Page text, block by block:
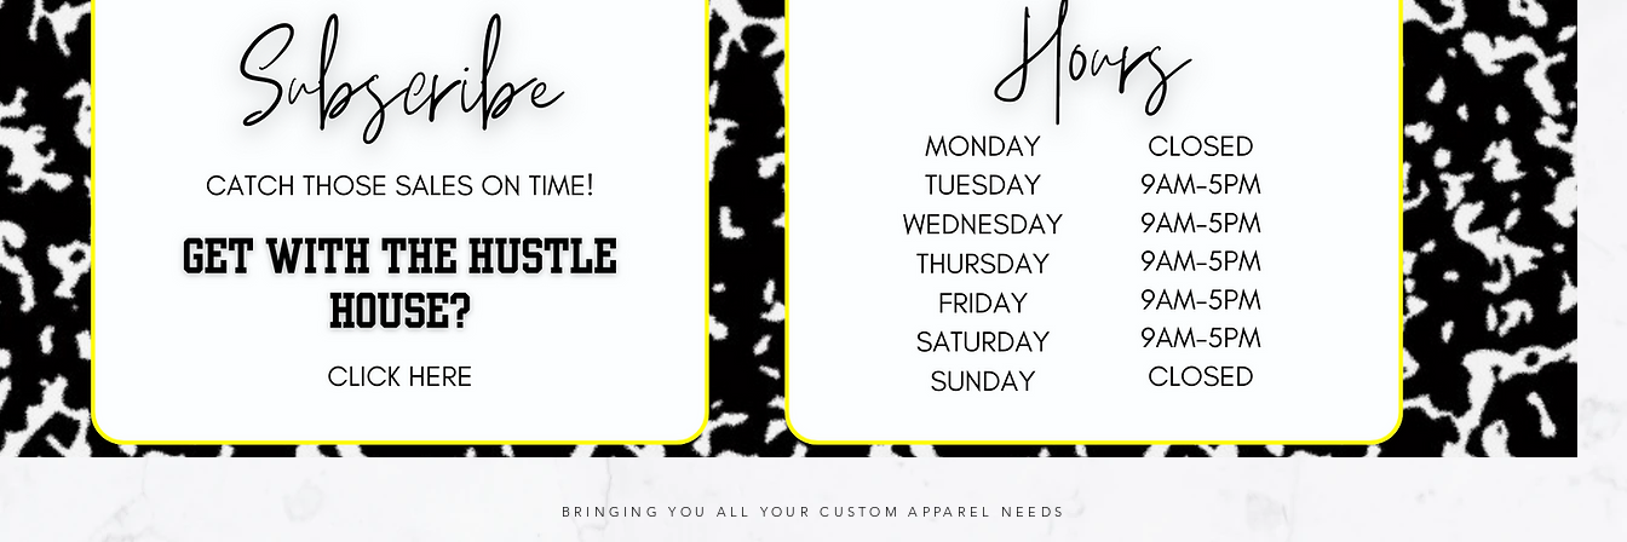
BRINGING YOU ALL YOUR CUSTOM APPAREL NEEDS